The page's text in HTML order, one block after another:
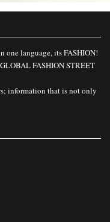
one language, its FASHION!
FASHION STREET
information that is not only